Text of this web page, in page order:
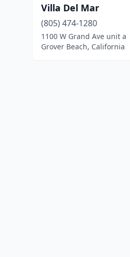
Villa Del Mar
(805) 474-1280
1100 W Grand Ave unit a
Grover Beach, California